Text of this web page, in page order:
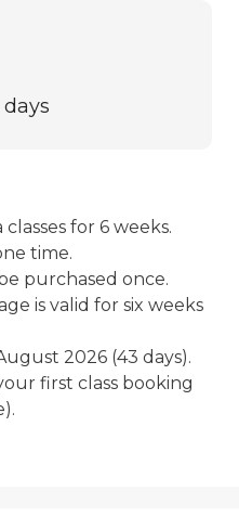
for 6 weeks.
time.
purchased once.
is valid for six weeks
2026 (43 days).
first class booking